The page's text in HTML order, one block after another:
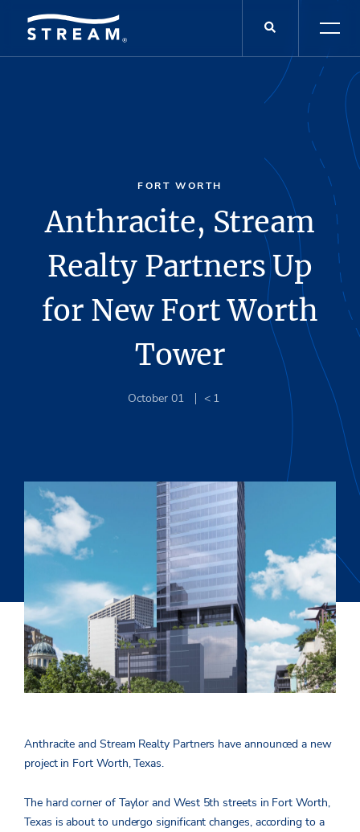
FORT WORTH
Anthracite, Stream
Realty Partners Up
for New Fort Worth
Tower
October 01 < 1
Anthracite and Stream Realty Partners have announced a new
project in Fort Worth, Texas.
The hard corner of Taylor and West 5th streets in Fort Worth,
Texas is about to undergo significant changes, according to a